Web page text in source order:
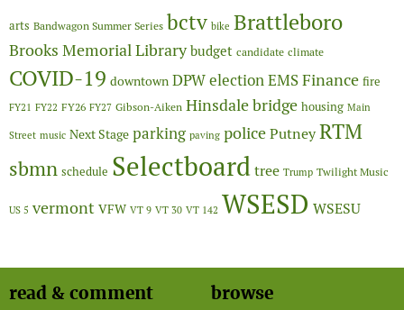
arts Bandwagon Summer Series bctv bike Brattleboro
Brooks Memorial Library budget candidate climate
COVID-19 downtown DPWelectionEMSFinance fire
FY21 FY22 FY26 FY27 Gibson-Aiken Hinsdale bridge housing Main
Street music Next Stage parking paving policePutneyRTM
sbmn schedule Selectboardtree Trump Twilight Music
US 5 vermont VFW VT 9 VT 30 VT 142 WSESD WSESU
read & comment browse